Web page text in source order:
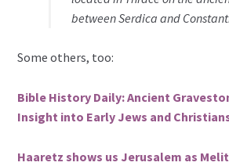
between Serdica and
Some others, too:
Bible History Daily: Ancient
Insight into Early Jews and
Haaretz shows us Jerusalem as